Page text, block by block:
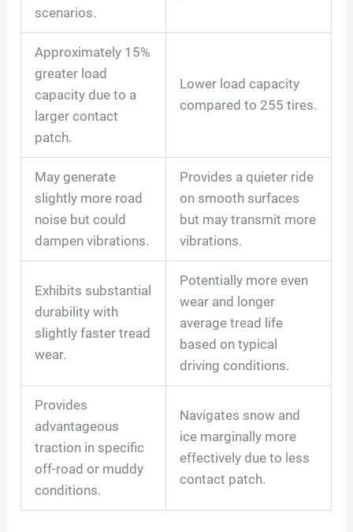
scenarios.
Approximately 15%
greater load
capacity due to a
larger contact
patch.
Lower load capacity
compared to 255 tires.
May generate
slightly more road
noise but could
dampen vibrations.
Provides a quieter ride
on smooth surfaces
but may transmit more
vibrations.
Exhibits substantial
durability with
slightly faster tread
wear.
Potentially more even
wear and longer
average tread life
based on typical
driving conditions.
Provides
advantageous
traction in specific
off-road or muddy
conditions.
Navigates snow and
ice marginally more
effectively due to less
contact patch.